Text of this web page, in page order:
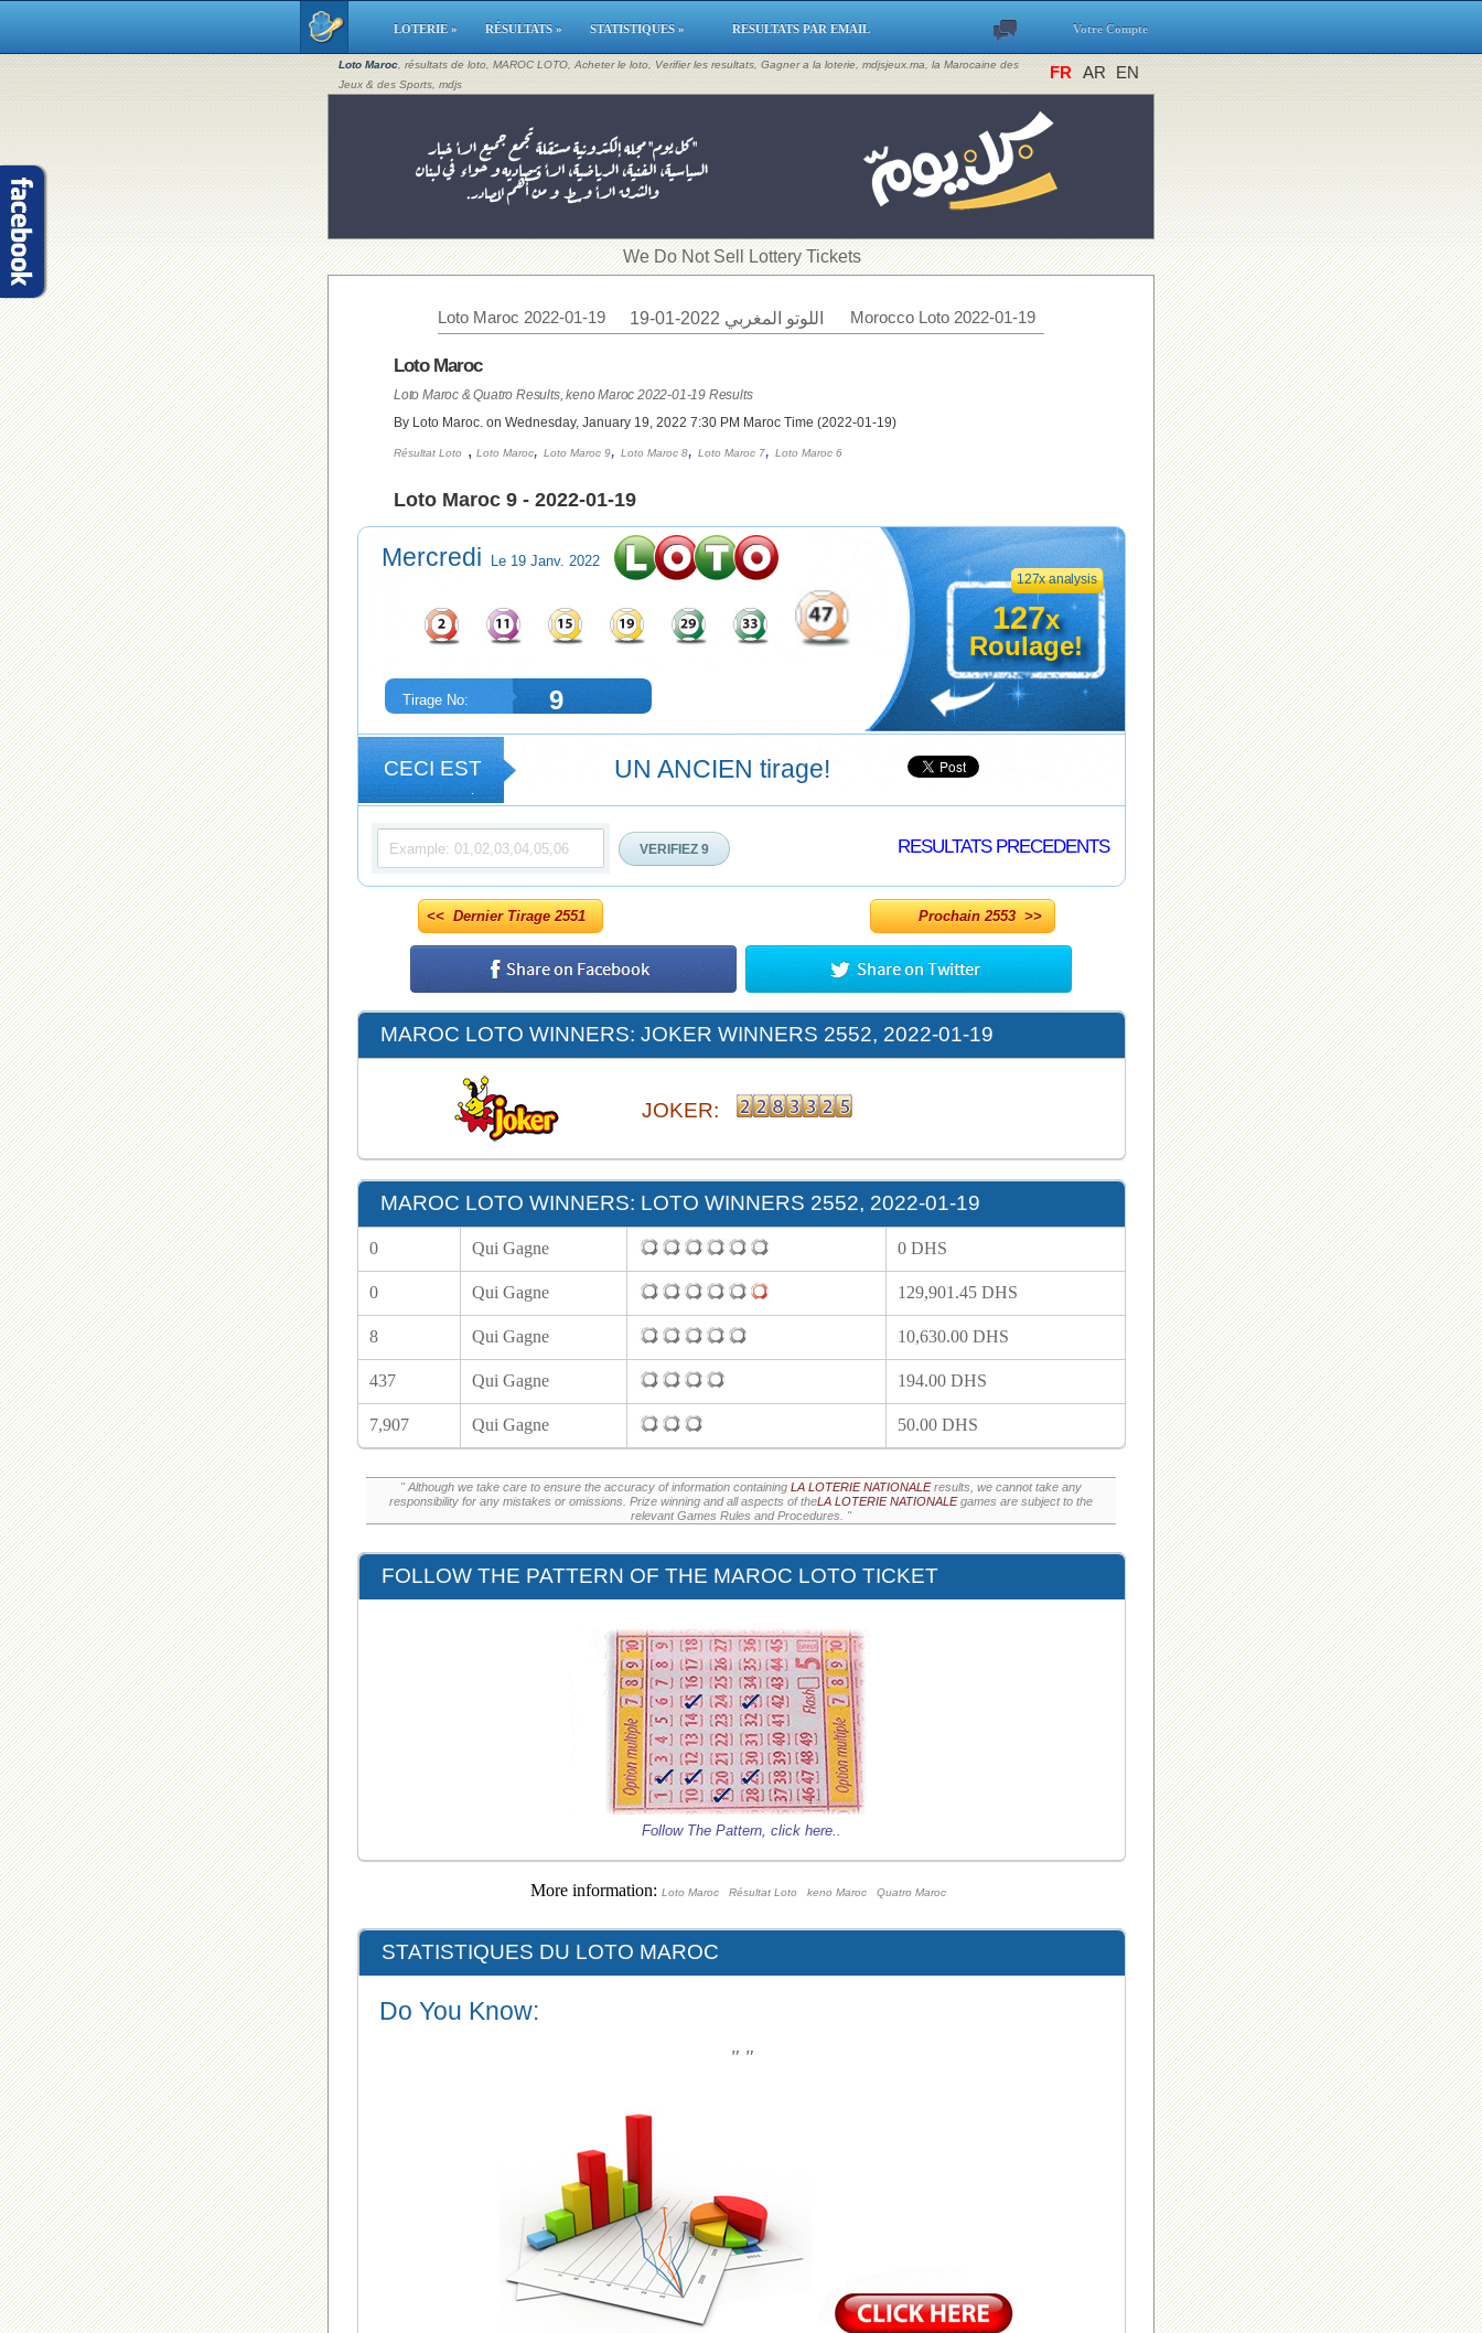
LOTERIE » RÉSULTATS » STATISTIQUES » RESULTATS PAR EMAIL Votre Compte
Loto Maroc , résultats de loto, MAROC LOTO, Acheter le loto, Verifier les resultats, Gagner a la loterie, mdjsjeux.ma, la Marocaine des
Jeux & des Sports, mdjs
FR AR EN
​We Do Not Sell Lottery Tickets
Loto Maroc 2022-01-19 اللوتو المغربي 2022-01-19 Morocco Loto 2022-01-19
Loto Maroc
Loto Maroc & Quatro Results, keno Maroc 2022-01-19 Results
By Loto Maroc. on Wednesday, January 19, 2022 7:30 PM Maroc Time (2022-01-19)
Résultat Loto , Loto Maroc, Loto Maroc 9, Loto Maroc 8, Loto Maroc 7, Loto Maroc 6
Loto Maroc 9 - 2022-01-19
Mercredi Le 19 Janv. 2022
127x
Roulage!
127x analysis
Tirage No: 9
CECI EST UN ANCIEN tirage!
RESULTATS PRECEDENTS
<< Dernier Tirage 2551 Prochain 2553 >>
MAROC LOTO WINNERS: JOKER WINNERS 2552, 2022-01-19
JOKER:
MAROC LOTO WINNERS: LOTO WINNERS 2552, 2022-01-19
0 Qui Gagne 0 DHS
0 Qui Gagne 129,901.45 DHS
8 Qui Gagne 10,630.00 DHS
437 Qui Gagne 194.00 DHS
7,907 Qui Gagne 50.00 DHS
" Although we take care to ensure the accuracy of information containing LA LOTERIE NATIONALEresults, we cannot take any
responsibility for any mistakes or omissions. Prize winning and all aspects of theLA LOTERIE NATIONALEgames are subject to the
relevant Games Rules and Procedures. "
FOLLOW THE PATTERN OF THE MAROC LOTO TICKET
Follow The Pattern, click here..
More information: Loto Maroc Résultat Loto keno Maroc Quatro Maroc
STATISTIQUES DU LOTO MAROC
Do You Know:
" "